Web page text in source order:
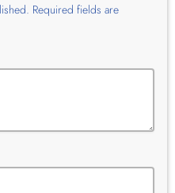
Required fields are